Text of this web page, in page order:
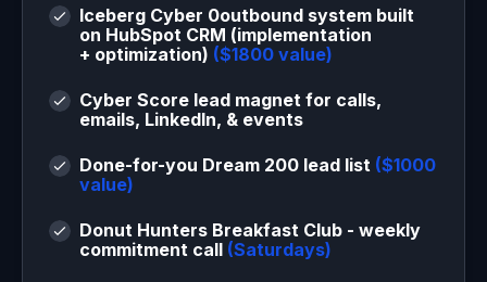
Iceberg Cyber 0outbound system built
on HubSpot CRM (implementation
+ optimization) ($1800 value)
Cyber Score lead magnet for calls,
emails, LinkedIn, & events
Done-for-you Dream 200 lead list ($1000
value)
Donut Hunters Breakfast Club - weekly
commitment call (Saturdays)